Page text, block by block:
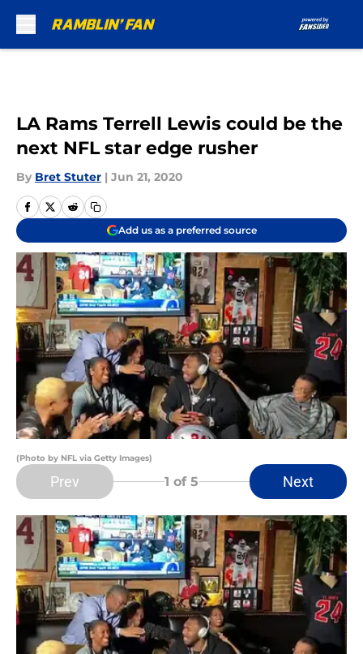
LA Rams Terrell Lewis could be the
next NFL star edge rusher
By Bret Stuter | Jun 21, 2020
Add us as a preferred source
(Photo by NFL via Getty Images)
Prev 1 of 5 Next